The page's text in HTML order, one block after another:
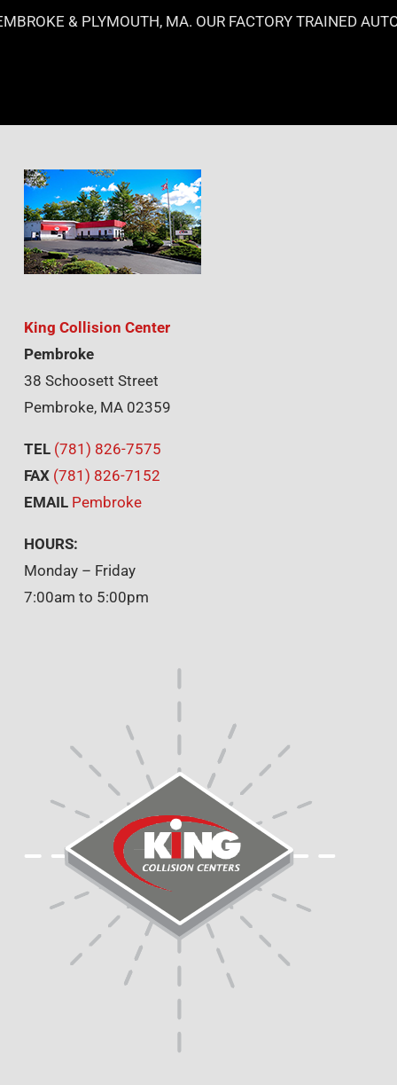
& PLYMOUTH, MA. OUR FACTORY TRAINED
King Collision Center
Pembroke
38 Schoosett Street
Pembroke, MA 02359
TEL (781) 826-7575
FAX (781) 826-7152
EMAIL Pembroke
HOURS:
Monday – Friday
7:00am to 5:00pm